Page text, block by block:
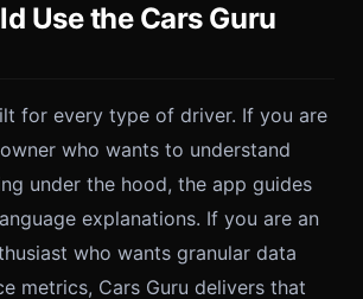
Use the Cars Guru
for every type of driver. If you are
who wants to understand
under the hood, the app guides
explanations. If you are an
who wants granular data
metrics, Cars Guru delivers that